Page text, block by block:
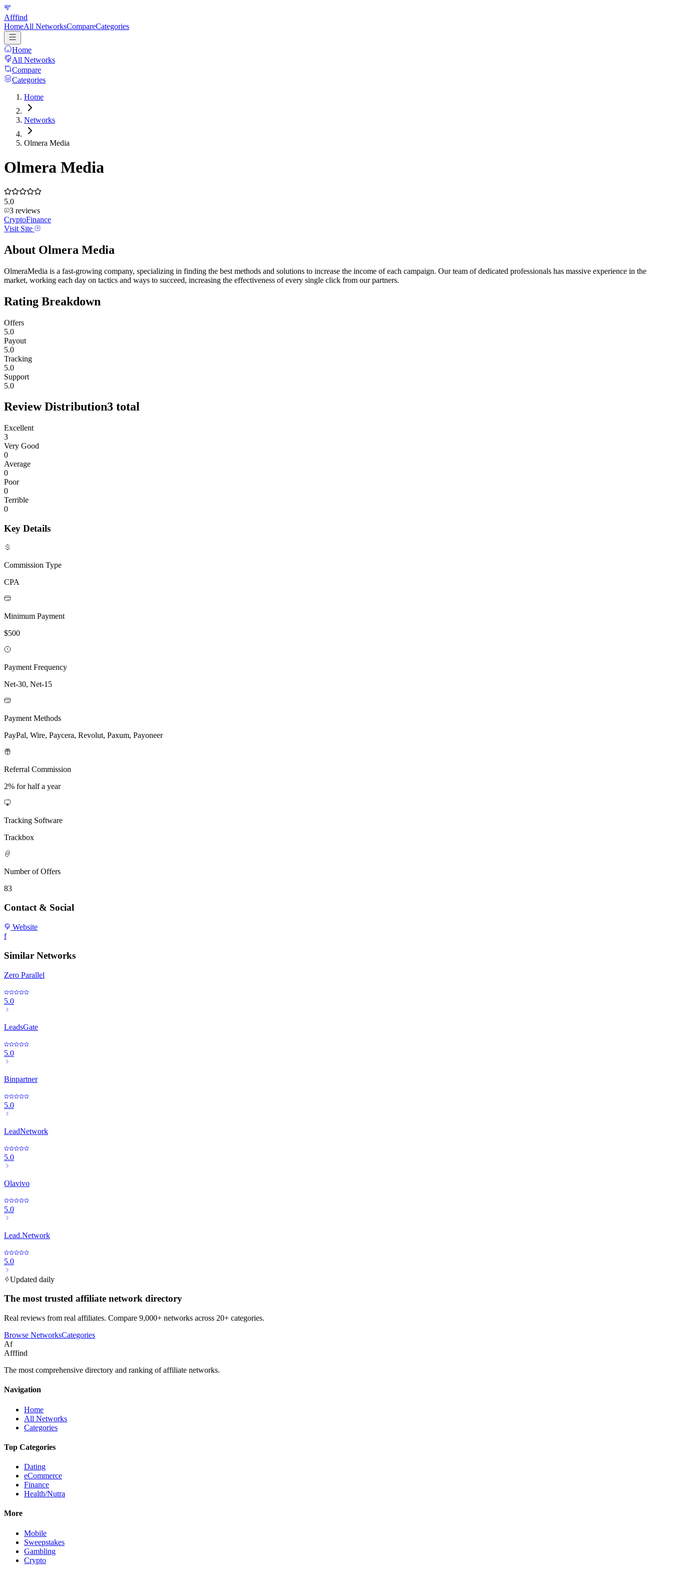
Afffind
HomeAll NetworksCompareCategories
Home
All Networks
Compare
Categories
Home
Networks
Olmera Media
Olmera Media
5.0
3 reviews
CryptoFinance
Visit Site
About Olmera Media
OlmeraMedia is a fast-growing company, specializing in finding the best methods and solutions to increase the income of each campaign. Our team of dedicated professionals has massive experience in the
market, working each day on tactics and ways to succeed, increasing the effectiveness of every single click from our partners.
Rating Breakdown
Offers
5.0
Payout
5.0
Tracking
5.0
Support
5.0
Review Distribution3 total
Excellent
3
Very Good
0
Average
0
Poor
0
Terrible
0
Key Details
Commission Type
CPA
Minimum Payment
$500
Payment Frequency
Net-30, Net-15
Payment Methods
PayPal, Wire, Paycera, Revolut, Paxum, Payoneer
Referral Commission
2% for half a year
Tracking Software
Trackbox
Number of Offers
83
Contact & Social
Website
f
Similar Networks
Zero Parallel
5.0
LeadsGate
5.0
Binpartner
5.0
LeadNetwork
5.0
Olavivo
5.0
Lead.Network
5.0
Updated daily
The most trusted affiliate network directory
Real reviews from real affiliates. Compare 9,000+ networks across 20+ categories.
Browse NetworksCategories
Af
Afffind
The most comprehensive directory and ranking of affiliate networks.
Navigation
Home
All Networks
Categories
Top Categories
Dating
eCommerce
Finance
Health/Nutra
More
Mobile
Sweepstakes
Gambling
Crypto